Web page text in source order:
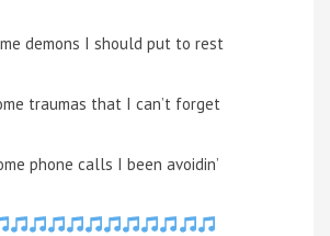
demons I should put to rest
traumas that I can’t forget
phone calls I been avoidin’